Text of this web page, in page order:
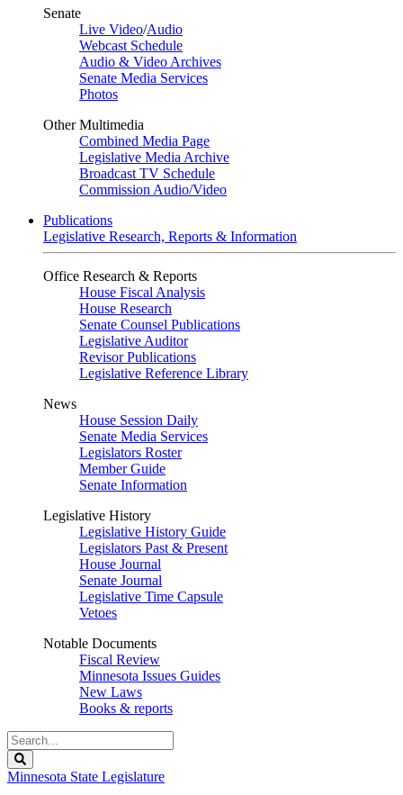
Senate
Live Video/Audio
Webcast Schedule
Audio & Video Archives
Senate Media Services
Photos
Other Multimedia
Combined Media Page
Legislative Media Archive
Broadcast TV Schedule
Commission Audio/Video
Publications
Legislative Research, Reports & Information
Office Research & Reports
House Fiscal Analysis
House Research
Senate Counsel Publications
Legislative Auditor
Revisor Publications
Legislative Reference Library
News
House Session Daily
Senate Media Services
Legislators Roster
Member Guide
Senate Information
Legislative History
Legislative History Guide
Legislators Past & Present
House Journal
Senate Journal
Legislative Time Capsule
Vetoes
Notable Documents
Fiscal Review
Minnesota Issues Guides
New Laws
Books & reports
Search
Legislature
Minnesota State Legislature